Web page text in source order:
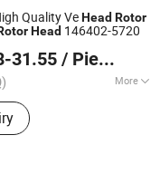
Quality VeHead Rotor
Head 146402-5720
31.55 / Piece
More
:Steel
Imp. &